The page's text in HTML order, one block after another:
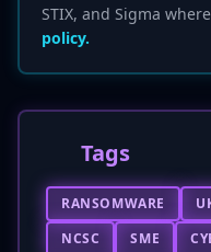
STIX, and Sigma
policy.
Tags
RANSOMWARE
NCSC
SME